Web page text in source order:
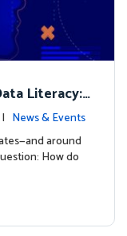
Literacy:
Way
News & Events
around
How do